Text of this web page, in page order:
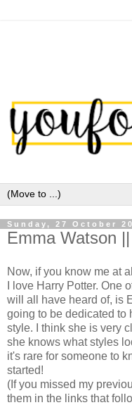
Sunday, 27 October
Emma Watson
Now, if you know me at
I love Harry Potter. One
will all have heard of, is
going to be dedicated to
style. I think she is very
she knows what styles
it's rare for someone to
started!
(If you missed my
them in the links that